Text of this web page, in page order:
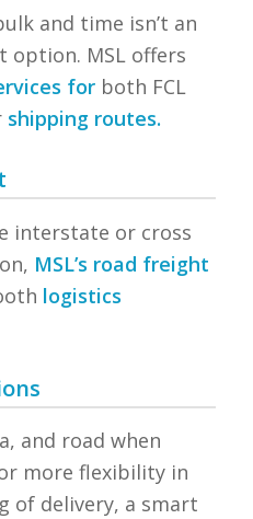
and time isn’t an
option. MSL offers
for both FCL
shipping routes.
interstate or cross
MSL’s road freight
logistics
and road when
more flexibility in
of delivery, a smart